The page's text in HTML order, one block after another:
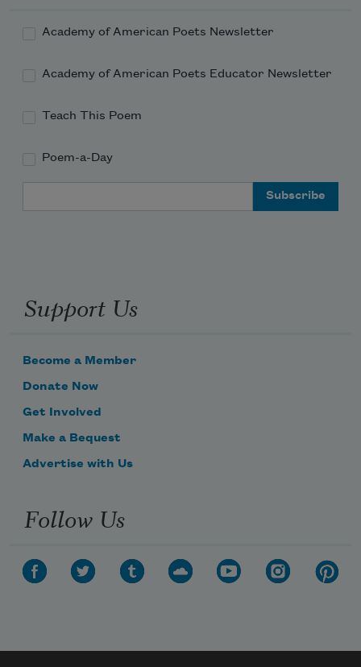
Academy of American Poets Newsletter
Academy of American Poets Educator Newsletter
Teach This Poem
Poem-a-Day
Support Us
Become a Member
Donate Now
Get Involved
Make a Bequest
Advertise with Us
Follow Us